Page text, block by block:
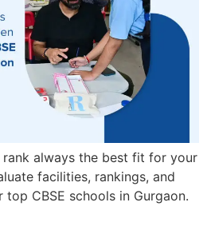
always the best fit for your
facilities, rankings, and
CBSE schools in Gurgaon.